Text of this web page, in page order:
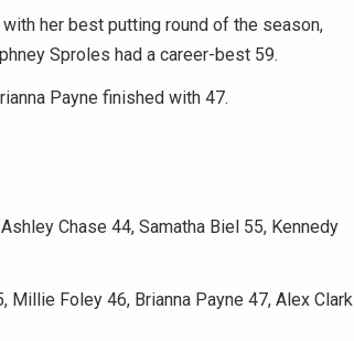
her best putting round of the season,
Sproles had a career-best 59.
Payne finished with 47.
Chase 44, Samatha Biel 55, Kennedy
Foley 46, Brianna Payne 47, Alex Clark